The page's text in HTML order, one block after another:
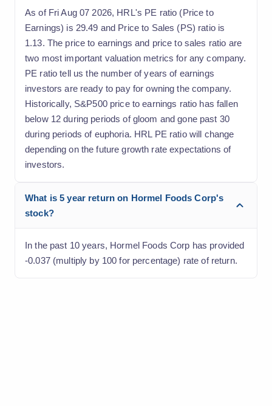
As of Fri Aug 07 2026, HRL's PE ratio (Price to
Earnings) is 29.49 and Price to Sales (PS) ratio is
1.13. The price to earnings and price to sales ratio are
two most important valuation metrics for any company.
PE ratio tell us the number of years of earnings
investors are ready to pay for owning the company.
Historically, S&P500 price to earnings ratio has fallen
below 12 during periods of gloom and gone past 30
during periods of euphoria. HRL PE ratio will change
depending on the future growth rate expectations of
investors.
What is 5 year return on Hormel Foods Corp's
stock?
In the past 10 years, Hormel Foods Corp has provided
-0.037 (multiply by 100 for percentage) rate of return.